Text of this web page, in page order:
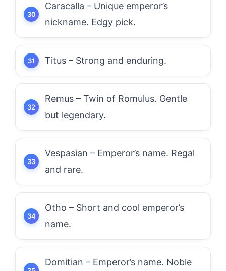
Caracalla – Unique emperor’s
nickname. Edgy pick.
Titus – Strong and enduring.
Remus – Twin of Romulus. Gentle
but legendary.
Vespasian – Emperor’s name. Regal
and rare.
Otho – Short and cool emperor’s
name.
Domitian – Emperor’s name. Noble